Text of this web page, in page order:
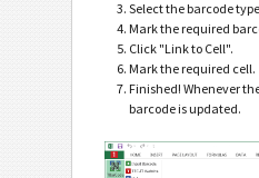
Select the barcode
Mark the required
Click "Link to Cell".
Mark the required cell.
Finished! Whenever
barcode is updated.